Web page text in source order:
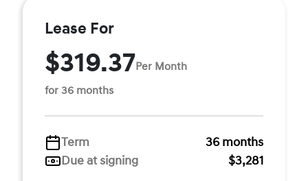
Lease For
$319.37Per Month
for 36 months
Term
36 months
Due at signing
$3,281